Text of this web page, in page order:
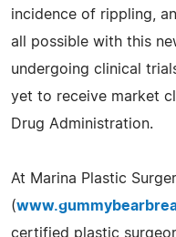
incidence of rippling,
all possible with this
undergoing clinical
yet to receive market
Drug Administration.
At Marina Plastic
(
certified plastic